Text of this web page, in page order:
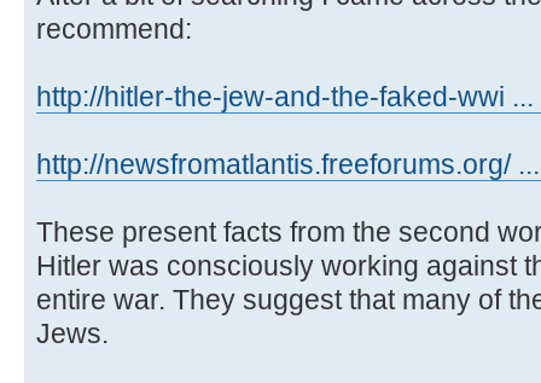
recommend:
http://hitler-the-jew-and-the-faked-wwi ...
http://newsfromatlantis.freeforums.org/
These present facts from the second
Hitler was consciously working against
entire war. They suggest that many of
Jews.